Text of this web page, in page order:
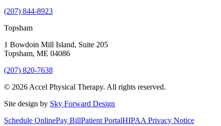
(207) 844-8923
Topsham
1 Bowdoin Mill Island, Suite 205
Topsham, ME 04086
(207) 820-7638
© 2026 Accel Physical Therapy. All rights reserved.
Site design by Sky Forward Design
Schedule OnlinePay BillPatient PortalHIPAA Privacy Notice